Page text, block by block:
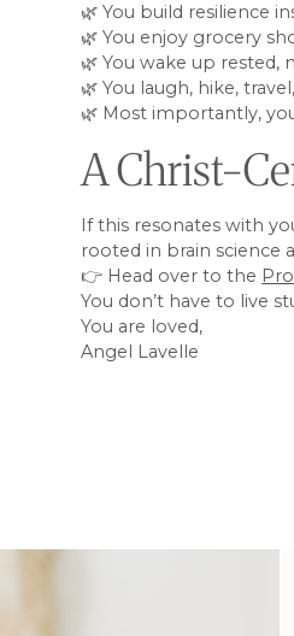
🌿 You build resilience
🌿 You enjoy grocery
🌿 You wake up
🌿 You laugh, hike,
🌿 Most importantly,
A Christ-
If this resonates with
rooted in brain science
👉 Head over to the
You don’t have to live
You are loved,
Angel Lavelle